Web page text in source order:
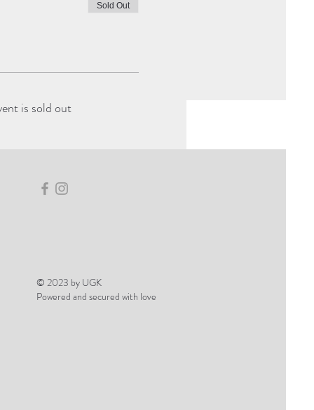
Sold Out
is sold out
© 2023 by UGK
Powered and secured with love